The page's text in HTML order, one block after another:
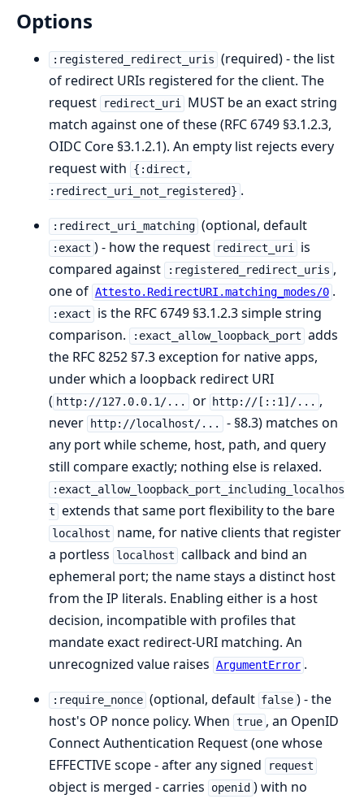
Options
:registered_redirect_uris (required) - the list
of redirect URIs registered for the client. The
request
redirect_uri MUST be an exact string
match against one of these (RFC 6749 §3.1.2.3,
OIDC Core §3.1.2.1). An empty list rejects every
request with
{:direct,
:redirect_uri_not_registered} .
:redirect_uri_matching (optional, default
:exact ) - how the request redirect_uri is
compared against
:registered_redirect_uris ,
one of Attesto.RedirectURI.matching_modes/0 .
:exact
is the RFC 6749 §3.1.2.3 simple string
comparison.
:exact_allow_loopback_port adds
the RFC 8252 §7.3 exception for native apps,
under which a loopback redirect URI
( http://127.0.0.1/... or http://[::1]/... ,
never
http://localhost/...
- §8.3) matches on
any port while scheme, host, path, and query
still compare exactly; nothing else is relaxed.
:exact_allow_loopback_port_including_localhos
t extends that same port flexibility to the bare
localhost
name, for native clients that register
a portless
localhost callback and bind an
ephemeral port; the name stays a distinct host
from the IP literals. Enabling either is a host
decision, incompatible with profiles that
mandate exact redirect-URI matching. An
unrecognized value raises ArgumentError .
:require_nonce (optional, default false ) - the
host's OP nonce policy. When true , an OpenID
Connect Authentication Request (one whose
EFFECTIVE scope - after any signed
request
object is merged - carries openid ) with no